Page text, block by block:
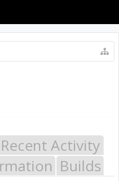
Recent Activity
Builds